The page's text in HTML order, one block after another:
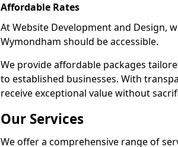
Affordable Rates
At Website Development and Design,
Wymondham should be accessible.
We provide affordable packages
to established businesses. With
receive exceptional value without
Our Services
We offer a comprehensive range of